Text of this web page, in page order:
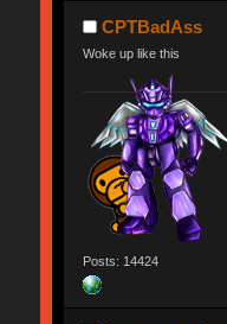
CPTBadAss
Woke up like this
Posts: 14424